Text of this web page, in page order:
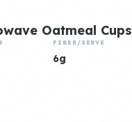
Oatmeal Cups
FIBER/SERVE
6g